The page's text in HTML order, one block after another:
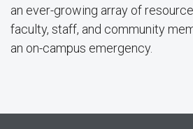
an ever-growing array of
faculty, staff, and community
an on-campus emergency.